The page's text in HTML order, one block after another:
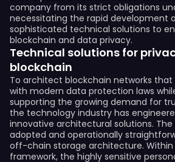
company from its strict obligations
necessitating the rapid development
sophisticated technical solutions to
blockchain and data privacy.
Technical solutions for
blockchain
To architect blockchain networks
with modern data protection laws
supporting the growing demand for
the technology industry has
innovative architectural solutions.
adopted and operationally
off-chain storage architecture.
framework, the highly sensitive